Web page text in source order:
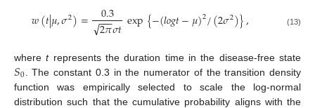
𝑤(𝑡|𝜇,𝜎2)= 0.3
2𝜋
−−
−
√ 𝜎𝑡exp{−(𝑙𝑜𝑔𝑡−𝜇)2/(2𝜎2)}, (13)
wheretrepresents the duration time in the disease-free state
𝑆0 . The constant 0.3 in the numerator of the transition density
function was empirically selected to scale the log-normal
distribution such that the cumulative probability aligns with the